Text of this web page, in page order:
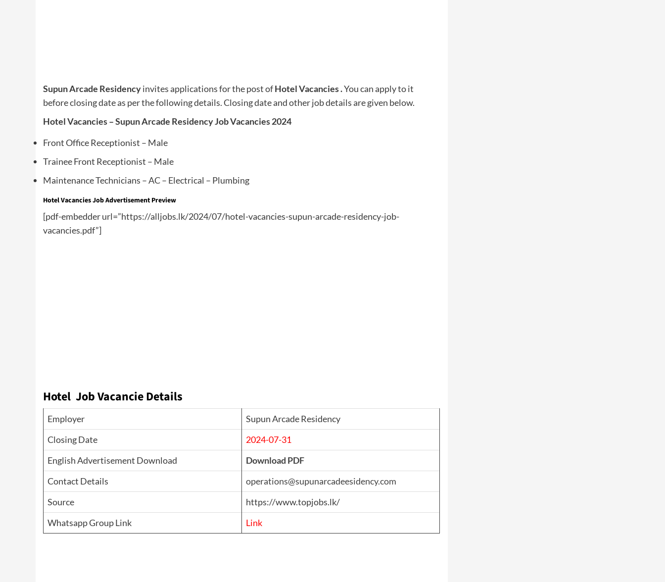
Supun Arcade Residencyinvites applications for the post ofHotel Vacancies.You can apply to it
before closing date as per the following details. Closing date and other job details are given below.
Hotel Vacancies – Supun Arcade Residency Job Vacancies 2024
Front Office Receptionist – Male
Trainee Front Receptionist – Male
Maintenance Technicians – AC – Electrical – Plumbing
Hotel Vacancies Job Advertisement Preview
[pdf-embedder url=”https://alljobs.lk/2024/07/hotel-vacancies-supun-arcade-residency-job-
vacancies.pdf”]
Hotel Job Vacancie Details
Employer
Supun Arcade Residency
Closing Date
2024-07-31
English Advertisement Download
Download PDF
Contact Details
operations@supunarcadeesidency.com
Source
https://www.topjobs.lk/
Whatsapp Group Link
Link